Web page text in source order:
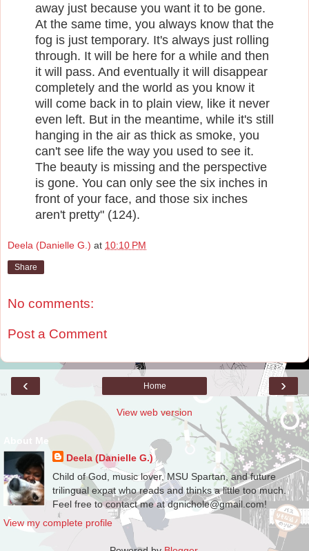
away just because you want it to be gone.
At the same time, you always know that the
fog is just temporary. It's always just rolling
through. It will be here for a while and then
it will pass. And eventually it will disappear
completely and the world as you know it
will come back in to plain view, like it never
even left. But in the meantime, while it's still
hanging in the air as thick as smoke, you
can't see life the way you used to see it.
The beauty is missing and the perspective
is gone. You can only see the six inches in
front of your face, and those six inches
aren't pretty" (124).
Deela (Danielle G.) at 10:10 PM
Share
No comments:
Post a Comment
‹ ›
Home
View web version
About Me
Deela (Danielle G.)
Child of God, music lover, MSU Spartan, and future
trilingual expat who reads and thinks a little too much.
Feel free to contact me at dgnichole@gmail.com!
View my complete profile